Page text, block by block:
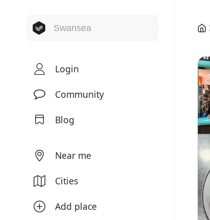
Login
Community
Blog
Near me
Cities
Add place